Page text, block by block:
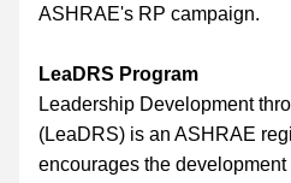
ASHRAE's RP campaign.
LeaDRS Program
Leadership Development
(LeaDRS) is an ASHRAE
encourages the